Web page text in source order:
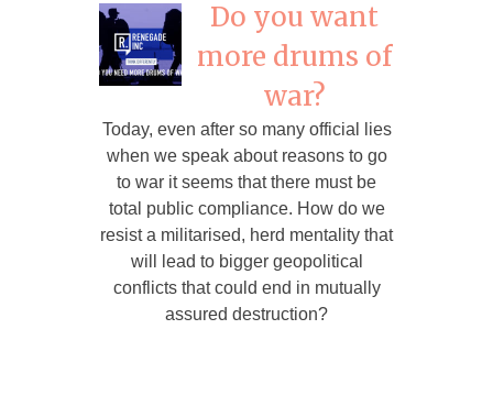
Do you want
more drums of
war?
Today, even after so many official lies
when we speak about reasons to go
to war it seems that there must be
total public compliance. How do we
resist a militarised, herd mentality that
will lead to bigger geopolitical
conflicts that could end in mutually
assured destruction?